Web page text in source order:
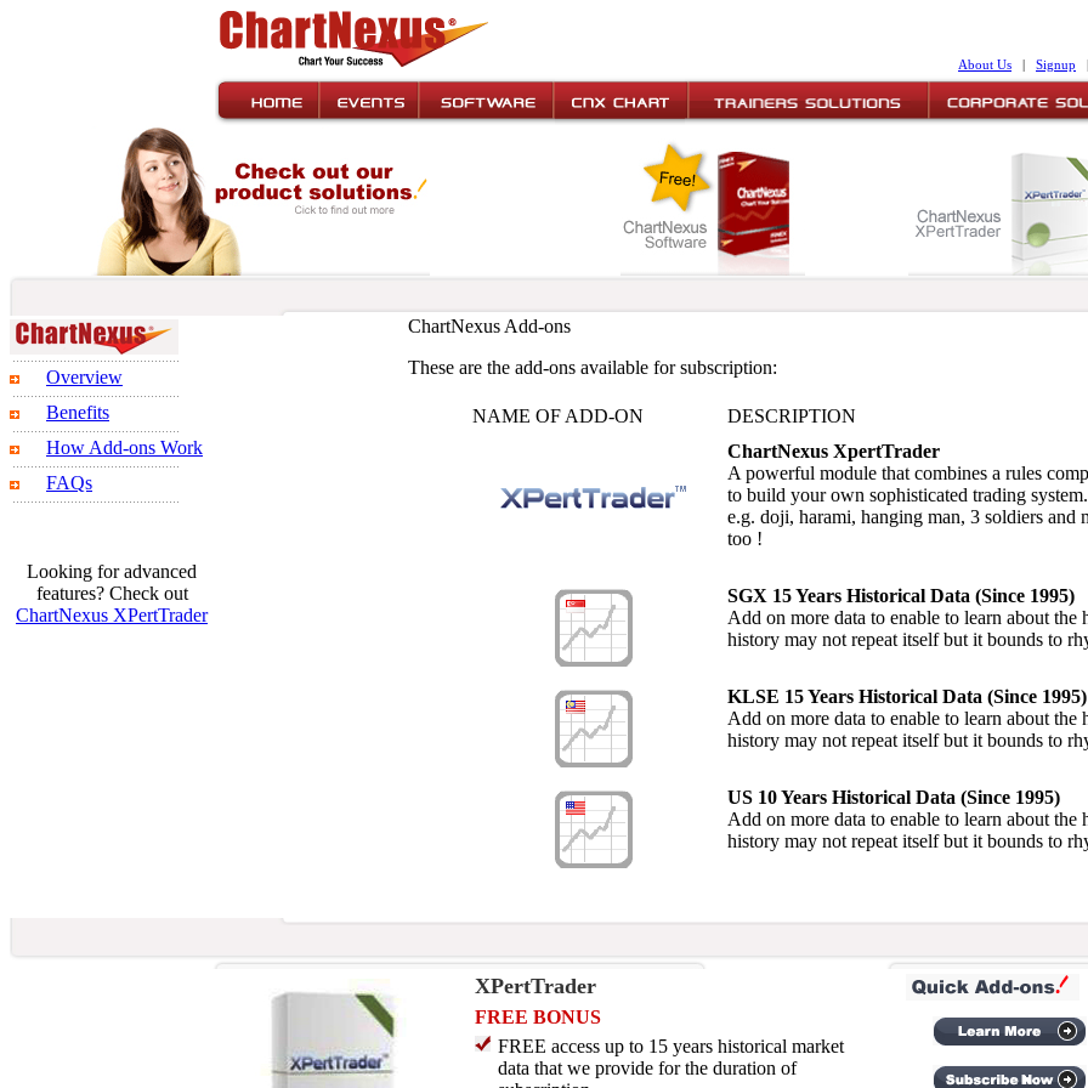
About Us | Signup
Overview
Benefits
How Add-ons Work
FAQs
Looking for advanced
features? Check out
ChartNexus XPertTrader
ChartNexus Add-ons
These are the add-ons available for subscription:
NAME OF ADD-ON
DESCRIPTION
ChartNexus XpertTrader
A powerful module that combines a rules
to build your own sophisticated trading
e.g. doji, harami, hanging man, 3 soldiers and
too !
SGX 15 Years Historical Data (Since 1995)
Add on more data to enable to learn about
history may not repeat itself but it bounds to
KLSE 15 Years Historical Data (Since 1995)
Add on more data to enable to learn about
history may not repeat itself but it bounds to
US 10 Years Historical Data (Since 1995)
Add on more data to enable to learn about
history may not repeat itself but it bounds to
XPertTrader
FREE BONUS
FREE access up to 15 years historical market
data that we provide for the duration of